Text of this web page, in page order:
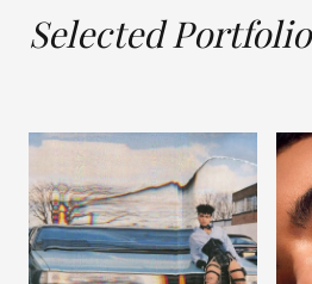
Selected Portfolio